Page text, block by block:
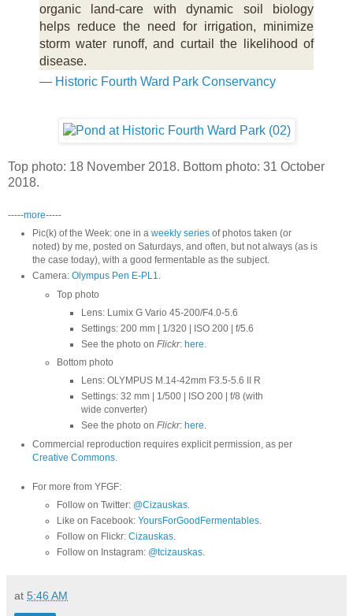
organic land-care with dynamic soil biology
helps reduce the need for irrigation, minimize
storm water runoff, and curtail the likelihood of
disease.
— Historic Fourth Ward Park Conservancy
Top photo: 18 November 2018. Bottom photo: 31 October
2018.
-----more-----
Pic(k) of the Week: one in a weekly seriesof photos taken (or
noted) by me, posted on Saturdays, and often, but not always (as is
the case today), with a good fermentable as the subject.
Camera: Olympus Pen E-PL1.
Top photo
Lens: Lumix G Vario 45-200/F4.0-5.6
Settings: 200 mm | 1/320 | ISO 200 | f/5.6
See the photo on Flickr: here.
Bottom photo
Lens: OLYMPUS M.14-42mm F3.5-5.6 II R
Settings: 32 mm | 1/500 | ISO 200 | f/8 (with
wide converter)
See the photo on Flickr: here.
Commercial reproduction requires explicit permission, as per
Creative Commons.
For more from YFGF:
Follow on Twitter: @Cizauskas.
Like on Facebook: YoursForGoodFermentables.
Follow on Flickr: Cizauskas.
Follow on Instagram: @tcizauskas.
at 5:46 AM